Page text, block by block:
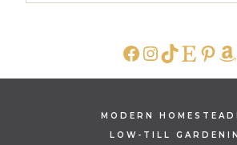
ETSY
MODERN
LOW-TILL